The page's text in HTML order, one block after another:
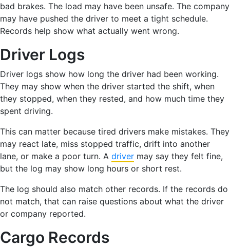
bad brakes. The load may have been unsafe. The company
may have pushed the driver to meet a tight schedule.
Records help show what actually went wrong.
Driver Logs
Driver logs show how long the driver had been working.
They may show when the driver started the shift, when
they stopped, when they rested, and how much time they
spent driving.
This can matter because tired drivers make mistakes. They
may react late, miss stopped traffic, drift into another
lane, or make a poor turn. A driver may say they felt fine,
but the log may show long hours or short rest.
The log should also match other records. If the records do
not match, that can raise questions about what the driver
or company reported.
Cargo Records